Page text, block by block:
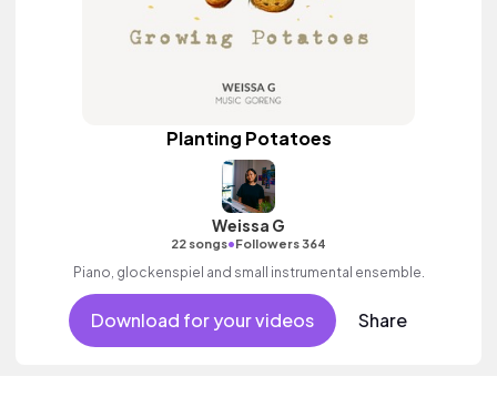
Planting Potatoes
Weissa G
22 songs•Followers 364
Piano, glockenspiel and small instrumental ensemble.
Download for your videos Share